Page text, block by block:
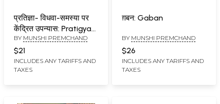
प्रतिज्ञा- विधवा-समस्या पर
केंद्रित उपन्यास: Pratigya-
A Novel Based on the
Problem of Widows
BY MUNSHI PREMCHAND
$21
INCLUDES ANY TARIFFS AND
TAXES
ग़बन: Gaban
BY MUNSHI PREMCHAND
$26
INCLUDES ANY TARIFFS AND
TAXES